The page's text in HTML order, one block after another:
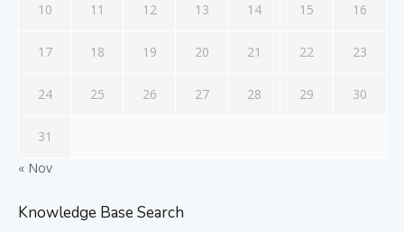
10 11 12 13 14 15 16
17 18 19 20 21 22 23
24 25 26 27 28 29 30
31
« Nov
Knowledge Base Search